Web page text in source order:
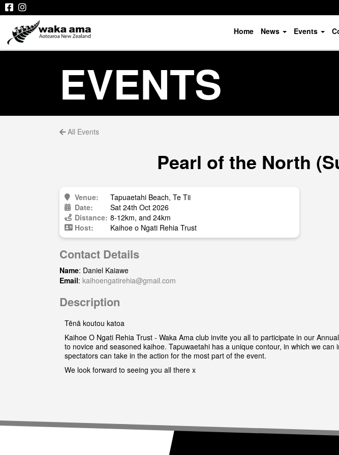
Home News Events
EVENTS
All Events
Pearl of the North
Venue:
Tapuaetahi Beach, Te Tii
Date:
Sat 24th Oct 2026
Distance: 8-12km, and 24km
Host:
Kaihoe o Ngati Rehia Trust
Contact Details
Name: Daniel Kaiawe
Email: kaihoengatirehia@gmail.com
Description
Tēnā koutou katoa
Kaihoe O Ngati Rehia Trust - Waka Ama club invite you all to participate in our
to novice and seasoned kaihoe. Tapuwaetahi has a unique contour, in which we
spectators can take in the action for the most part of the event.
We look forward to seeing you all there x